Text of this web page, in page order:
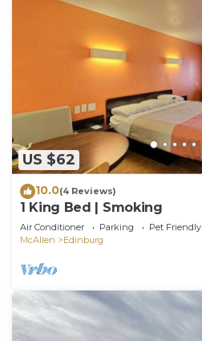
US $62
10.0(4 Reviews)
1 King Bed | Smoking
Air Conditioner Parking
Pet Friendly
McAllen
Edinburg